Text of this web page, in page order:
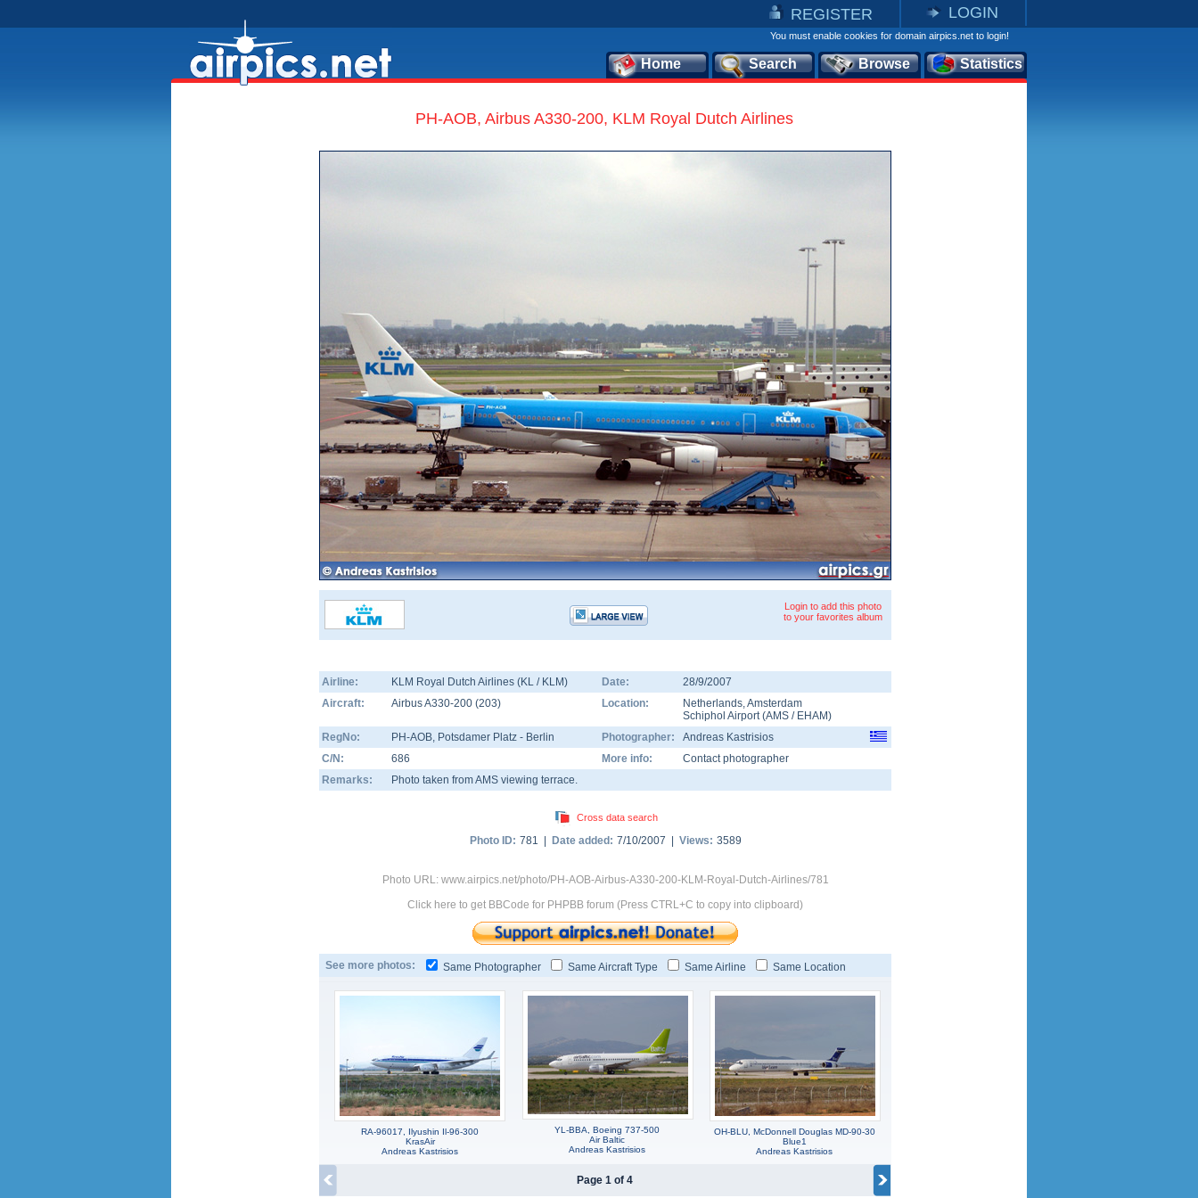
REGISTER LOGIN
You must enable cookies for domain airpics.net to login!
Home Search Browse Statistics
PH-AOB, Airbus A330-200, KLM Royal Dutch Airlines
Login to add this photo
to your favorites album
Airline: KLM Royal Dutch Airlines (KL / KLM) Date:
28/9/2007
Aircraft:
Airbus A330-200 (203) Location: Netherlands,Amsterdam
Schiphol Airport(AMS / EHAM)
RegNo:
PH-AOB, Potsdamer Platz - Berlin Photographer:
Andreas Kastrisios
C/N:
686 More info:
Contact photographer
Remarks:
Photo taken from AMS viewing terrace.
Cross data search
Photo ID: 781 | Date added: 7/10/2007 | Views: 3589
Photo URL: www.airpics.net/photo/PH-AOB-Airbus-A330-200-KLM-Royal-Dutch-Airlines/781
Click here to get BBCode for PHPBB forum (Press CTRL+C to copy into clipboard)
See more photos: Same Photographer Same Aircraft Type Same Airline Same Location
RA-96017, Ilyushin Il-96-300
KrasAir
Andreas Kastrisios
YL-BBA, Boeing 737-500
Air Baltic
Andreas Kastrisios
OH-BLU, McDonnell Douglas MD-90-30
Blue1
Andreas Kastrisios
Page 1 of 4